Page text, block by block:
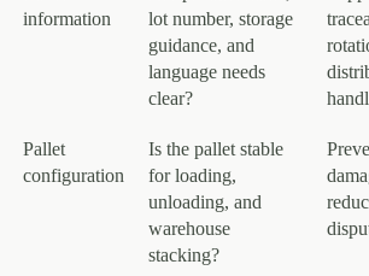
information
lot number, storage
guidance, and
language needs
clear?
Pallet
configuration
Is the pallet stable
for loading,
unloading, and
warehouse
stacking?